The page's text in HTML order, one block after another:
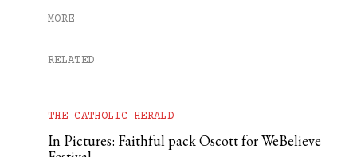
MORE
RELATED
THE CATHOLIC HERALD
In Pictures: Faithful pack Oscott for WeBelieve